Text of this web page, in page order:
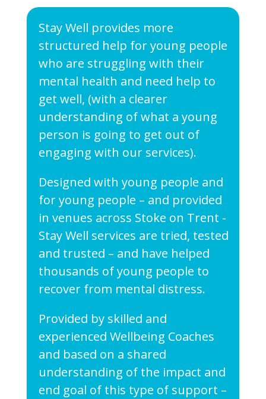
Stay Well provides more
structured help for young people
who are struggling with their
mental health and need help to
get well, (with a clearer
understanding of what a young
person is going to get out of
engaging with our services).
Designed with young people and
for young people – and provided
in venues across Stoke on Trent -
Stay Well services are tried, tested
and trusted – and have helped
thousands of young people to
recover from mental distress.
Provided by skilled and
experienced Wellbeing Coaches
and based on a shared
understanding of the impact and
end goal of this type of support –